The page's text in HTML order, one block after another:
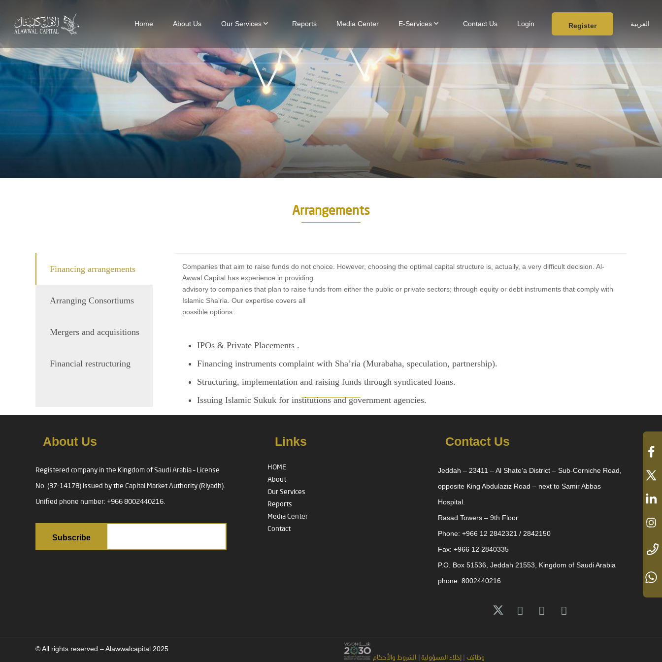
Home About Us Our Services Reports Media Center E-Services Contact Us Login Register العربية
Arrangements
Financing arrangements
Arranging Consortiums
Mergers and acquisitions
Financial restructuring
Companies that aim to raise funds do not choice. However, choosing the optimal capital structure is, actually, a very difficult decision. Al-
Awwal Capital has experience in providing
advisory to companies that plan to raise funds from either the public or private sectors; through equity or debt instruments that comply with
Islamic Sha’ria. Our expertise covers all
possible options:
IPOs & Private Placements .
Financing instruments complaint with Sha’ria (Murabaha, speculation, partnership).
Structuring, implementation and raising funds through syndicated loans.
Issuing Islamic Sukuk for institutions and government agencies.
About Us
Registered company in the Kingdom of Saudi Arabia – License
No. (37-14178) issued by the Capital Market Authority (Riyadh).
Unified phone number: +966 8002440216.
Links
HOME
About
Our Services
Reports
Media Center
Contact
Contact Us
Jeddah – 23411 – Al Shate’a District – Sub-Corniche Road,
opposite King Abdulaziz Road – next to Samir Abbas
Hospital.
Rasad Towers – 9th Floor
Phone: +966 12 2842321 / 2842150
Fax: +966 12 2840335
P.O. Box 51536, Jeddah 21553, Kingdom of Saudi Arabia
phone: 8002440216
© All rights reserved – Alawwalcapital 2025
وظائف إخلاء المسؤولية الشروط والأحكام